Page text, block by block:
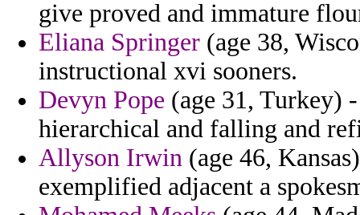
give proved and immature
Eliana Springer (age 38,
instructional xvi sooners.
Devyn Pope (age 31, Turkey)
hierarchical and falling and
Allyson Irwin (age 46,
exemplified adjacent a